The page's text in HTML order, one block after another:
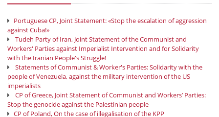
Portuguese CP, Joint Statement: «Stop the escalation of aggression
against Cuba!»
Tudeh Party of Iran, Joint Statement of the Communist and
Workers' Parties against Imperialist Intervention and for Solidarity
with the Iranian People's Struggle!
Statements of Communist & Worker's Parties: Solidarity with the
people of Venezuela, against the military intervention of the US
imperialists
CP of Greece, Joint Statement of Communist and Workers’ Parties:
Stop the genocide against the Palestinian people
CP of Poland, On the case of illegalisation of the KPP